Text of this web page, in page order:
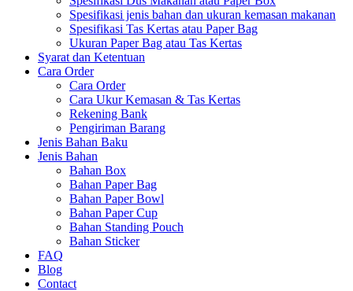
Spesifikasi jenis bahan dan ukuran kemasan makanan
Spesifikasi Tas Kertas atau Paper Bag
Ukuran Paper Bag atau Tas Kertas
Syarat dan Ketentuan
Cara Order
Cara Order
Cara Ukur Kemasan & Tas Kertas
Rekening Bank
Pengiriman Barang
Jenis Bahan Baku
Jenis Bahan
Bahan Box
Bahan Paper Bag
Bahan Paper Bowl
Bahan Paper Cup
Bahan Standing Pouch
Bahan Sticker
FAQ
Blog
Contact